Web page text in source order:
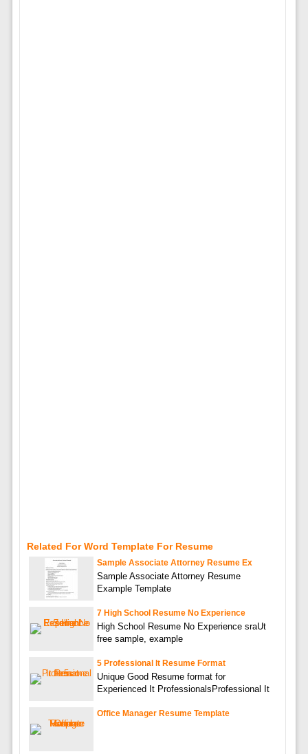
Related For Word Template For Resume
Sample Associate Attorney Resume Ex
Sample Associate Attorney Resume
Example Template
7 High School Resume No Experience
High School Resume No Experience sraUt
free sample, example
5 Professional It Resume Format
Unique Good Resume format for
Experienced It ProfessionalsProfessional It
Office Manager Resume Template